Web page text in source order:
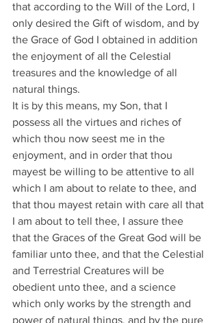
that according to the Will of the Lord, I
only desired the Gift of wisdom, and by
the Grace of God I obtained in addition
the enjoyment of all the Celestial
treasures and the knowledge of all
natural things.
It is by this means, my Son, that I
possess all the virtues and riches of
which thou now seest me in the
enjoyment, and in order that thou
mayest be willing to be attentive to all
which I am about to relate to thee, and
that thou mayest retain with care all that
I am about to tell thee, I assure thee
that the Graces of the Great God will be
familiar unto thee, and that the Celestial
and Terrestrial Creatures will be
obedient unto thee, and a science
which only works by the strength and
power of natural things, and by the pure